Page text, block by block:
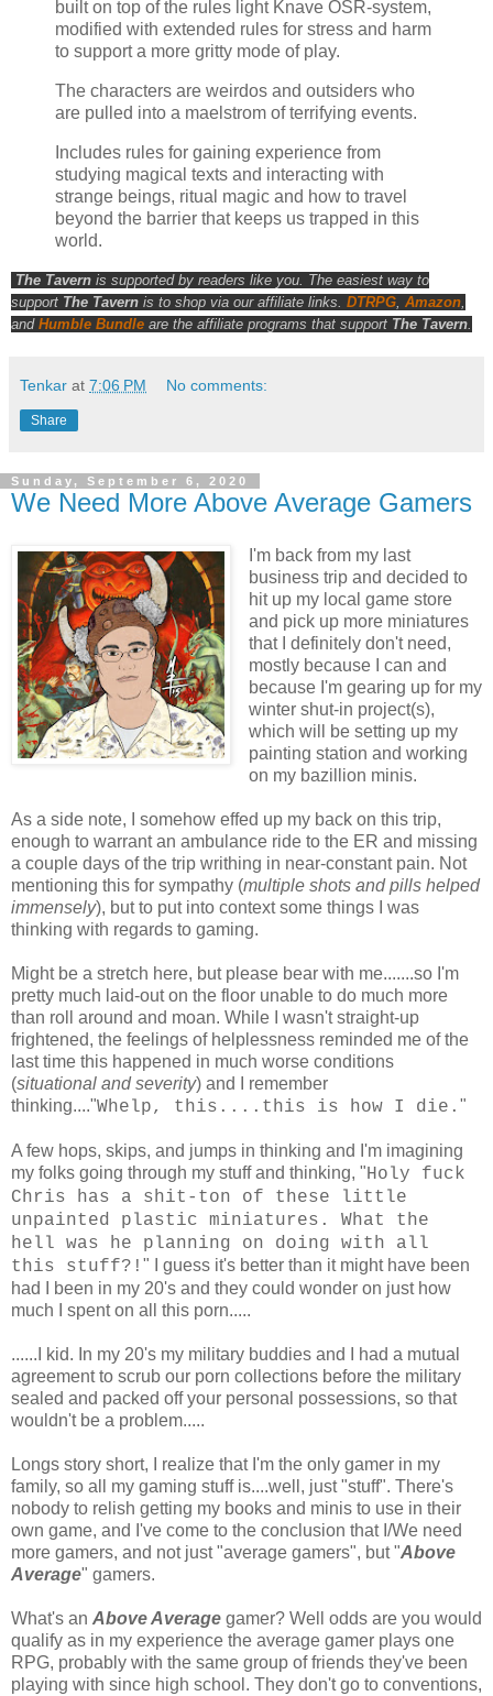
built on top of the rules light Knave OSR-system,
modified with extended rules for stress and harm
to support a more gritty mode of play.
The characters are weirdos and outsiders who
are pulled into a maelstrom of terrifying events.
Includes rules for gaining experience from
studying magical texts and interacting with
strange beings, ritual magic and how to travel
beyond the barrier that keeps us trapped in this
world.
The Tavern is supported by readers like you. The easiest way to
support The Tavern is to shop via our affiliate links. DTRPG, Amazon,
and Humble Bundle are the affiliate programs that support The Tavern.
Tenkar at 7:06 PM No comments:
Share
Sunday, September 6, 2020
We Need More Above Average Gamers
I'm back from my last
business trip and decided to
hit up my local game store
and pick up more miniatures
that I definitely don't need,
mostly because I can and
because I'm gearing up for my
winter shut-in project(s),
which will be setting up my
painting station and working
on my bazillion minis.
As a side note, I somehow effed up my back on this trip,
enough to warrant an ambulance ride to the ER and missing
a couple days of the trip writhing in near-constant pain. Not
mentioning this for sympathy (multiple shots and pills helped
immensely), but to put into context some things I was
thinking with regards to gaming.
Might be a stretch here, but please bear with me.......so I'm
pretty much laid-out on the floor unable to do much more
than roll around and moan. While I wasn't straight-up
frightened, the feelings of helplessness reminded me of the
last time this happened in much worse conditions
(situational and severity) and I remember
thinking...."Whelp, this....this is how I die. "
A few hops, skips, and jumps in thinking and I'm imagining
my folks going through my stuff and thinking, "Holy fuck
Chris has a shit-ton of these little
unpainted plastic miniatures. What the
hell was he planning on doing with all
this stuff?! " I guess it's better than it might have been
had I been in my 20's and they could wonder on just how
much I spent on all this porn.....
......I kid. In my 20's my military buddies and I had a mutual
agreement to scrub our porn collections before the military
sealed and packed off your personal possessions, so that
wouldn't be a problem.....
Longs story short, I realize that I'm the only gamer in my
family, so all my gaming stuff is....well, just "stuff". There's
nobody to relish getting my books and minis to use in their
own game, and I've come to the conclusion that I/We need
more gamers, and not just "average gamers", but "Above
Average" gamers.
What's an Above Average gamer? Well odds are you would
qualify as in my experience the average gamer plays one
RPG, probably with the same group of friends they've been
playing with since high school. They don't go to conventions,